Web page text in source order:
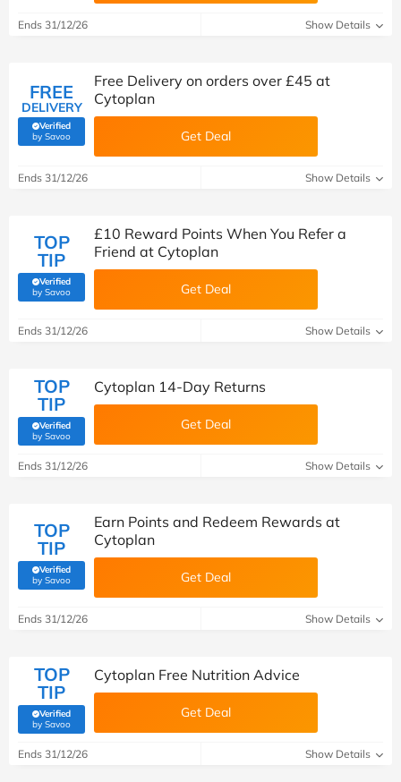
Ends 31/12/26 Show Details
FREE
DELIVERY
Verified
by Savoo(verified by Savoo deals team)
Free Delivery on orders over £45 at
Cytoplan
Get Deal
Ends 31/12/26 Show Details
TOP
TIP
Verified
by Savoo(verified by Savoo deals team)
£10 Reward Points When You Refer a
Friend at Cytoplan
Get Deal
Ends 31/12/26 Show Details
TOP
TIP
Verified
by Savoo(verified by Savoo deals team)
Cytoplan 14-Day Returns
Get Deal
Ends 31/12/26 Show Details
TOP
TIP
Verified
by Savoo(verified by Savoo deals team)
Earn Points and Redeem Rewards at
Cytoplan
Get Deal
Ends 31/12/26 Show Details
TOP
TIP
Verified
by Savoo(verified by Savoo deals team)
Cytoplan Free Nutrition Advice
Get Deal
Ends 31/12/26 Show Details